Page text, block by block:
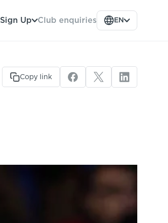
Sign Up Club enquiries EN
Copy link